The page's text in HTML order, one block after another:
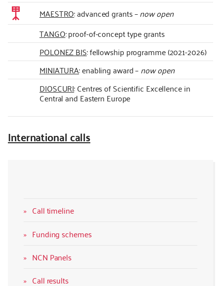
Call timeline
Funding schemes
NCN Panels
Call results
MAESTRO: advanced grants –now open
TANGO: proof-of-concept type grants
POLONEZ BIS: fellowship programme (2021-2026)
MINIATURA: enabling award –now open
DIOSCURI: Centres of Scientific Excellence in
Central and Eastern Europe
International calls